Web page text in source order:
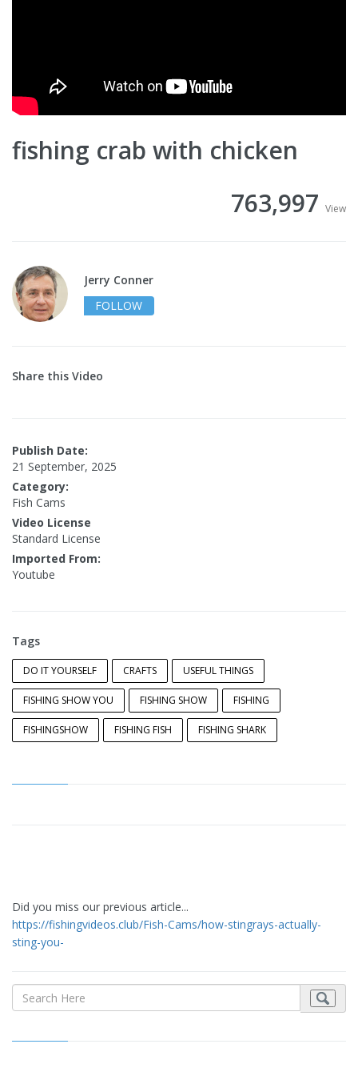
fishing crab with chicken
763,997 View
Jerry Conner
FOLLOW
Share this Video
Publish Date:
21 September, 2025
Category:
Fish Cams
Video License
Standard License
Imported From:
Youtube
Tags
DO IT YOURSELF CRAFTS USEFUL THINGS
FISHING SHOW YOU FISHING SHOW FISHING
FISHINGSHOW FISHING FISH FISHING SHARK
Did you miss our previous article...
https://fishingvideos.club/Fish-Cams/how-stingrays-actually-
sting-you-